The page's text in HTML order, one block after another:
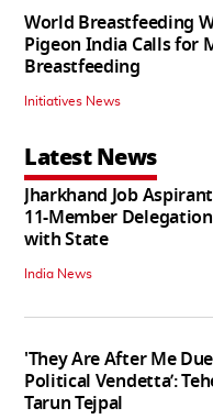
World Breastfeeding
Pigeon India Calls for
Breastfeeding
Initiatives News
Latest News
Jharkhand Job
11-Member
with State
India News
'They Are After Me
Political Vendetta’:
Tarun Tejpal